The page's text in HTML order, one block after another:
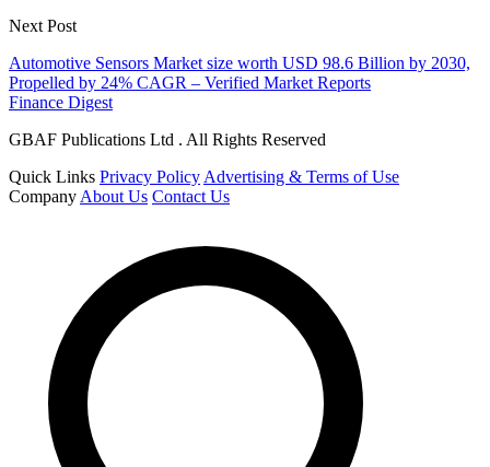
Next Post
Automotive Sensors Market size worth USD 98.6 Billion by 2030,
Propelled by 24% CAGR – Verified Market Reports
Finance Digest
GBAF Publications Ltd . All Rights Reserved
Quick Links Privacy Policy Advertising & Terms of Use
Company About Us Contact Us